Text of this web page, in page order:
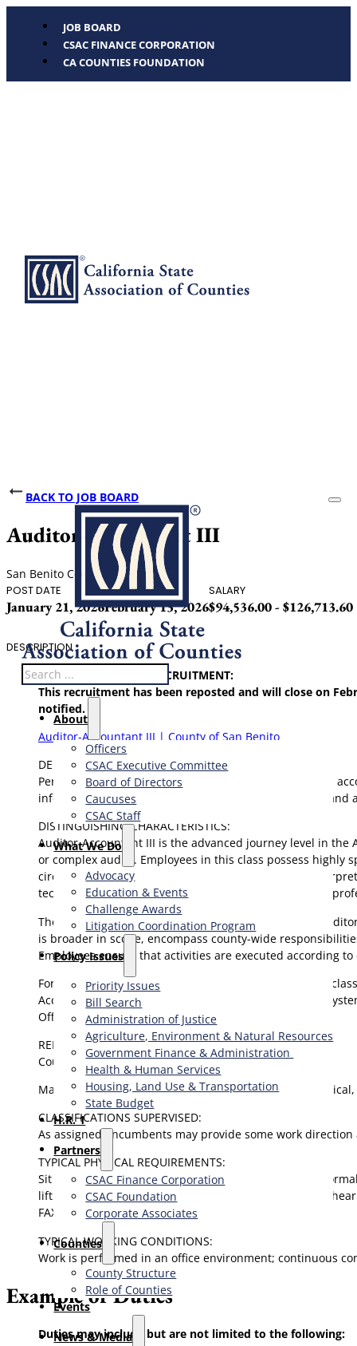
JOB BOARD
CSAC FINANCE CORPORATION
CA COUNTIES FOUNDATION
Search
About
Officers
CSAC Executive Committee
Board of Directors
Caucuses
CSAC Staff
What We Do
Advocacy
Education & Events
Challenge Awards
Litigation Coordination Program
​Policy Issues​
Priority Issues
Bill Search
Administration of Justice
Agriculture, Environment & Natural Resources
Government Finance & Administration
Health & Human Services
Housing, Land Use & Transportation
State Budget
H.R. 1
Partners
CSAC Finance Corporation
CSAC Foundation​
Corporate Associates
Counties
County Structure
Role of Counties
Events
News & Media
BACK TO JOB BOARD
Auditor-Accountant III
San Benito County
POST DATE
January 21, 2026
CLOSING DATE
February 13, 2026
SALARY
$94,536.00 - $126,713.60
DESCRIPTION
1/21/26 UPDATE ON RECRUITMENT:
This recruitment has been reposted and will close on
notified.
Auditor-Accountant III | County of San Benito
DEFINITION:
Performs the most complex professional level financial,
information; prepares projections; performs research and
DISTINGUISHING CHARACTERISTICS:
Auditor-Accountant III is the advanced journey level in
or complex audits. Employees in this class possess
circumstances arise. Judgment is required both in
technical and functional supervision over clerical,
The class of Auditor-Accountant is found only in the
is broader in scope, encompass county-wide
Employees ensure that activities are executed according
For purposes of staff development, incumbents in this
Accounting, Property Tax Administration, or Financial
Office.
REPORTS TO:
County Auditor-Controller/Assistant Auditor-Controller.
May provide technical and functional assistance to
CLASSIFICATIONS SUPERVISED:
As assigned, incumbents may provide some work
TYPICAL PHYSICAL REQUIREMENTS:
Sit for extended periods; frequently stand and walk;
lift and move objects weighing up to 25 lbs.; corrected
FAX.
TYPICAL WORKING CONDITIONS:
Work is performed in an office environment; continuous
Example of Duties
Duties may include but are not limited to the following: